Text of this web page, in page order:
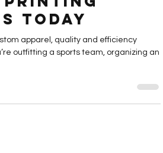
Printing
Today
outfitting a sports team, organizing an